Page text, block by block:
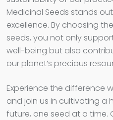
Medicinal Seeds stands
excellence. By choosing
seeds, you not only
well-being but also
our planet’s precious
Experience the difference
and join us in cultivating a
future, one seed at a time.